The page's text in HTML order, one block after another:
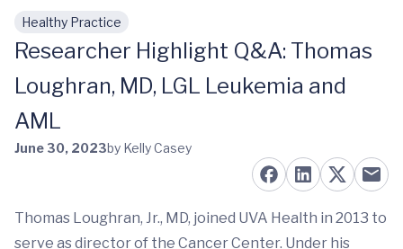
Skip to main content
Healthy Practice
Researcher Highlight Q&A: Thomas
Loughran, MD, LGL Leukemia and
AML
June 30, 2023by Kelly Casey
Thomas Loughran, Jr., MD, joined UVA Health in 2013 to
serve as director of the Cancer Center. Under his